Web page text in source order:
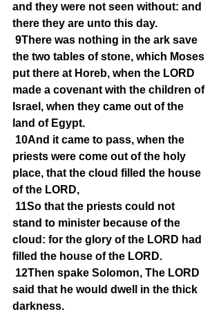
and they were not seen without: and
there they are unto this day.
9There was nothing in the ark save
the two tables of stone, which Moses
put there at Horeb, when the LORD
made a covenant with the children of
Israel, when they came out of the
land of Egypt.
10And it came to pass, when the
priests were come out of the holy
place, that the cloud filled the house
of the LORD,
11So that the priests could not
stand to minister because of the
cloud: for the glory of the LORD had
filled the house of the LORD.
12Then spake Solomon, The LORD
said that he would dwell in the thick
darkness.